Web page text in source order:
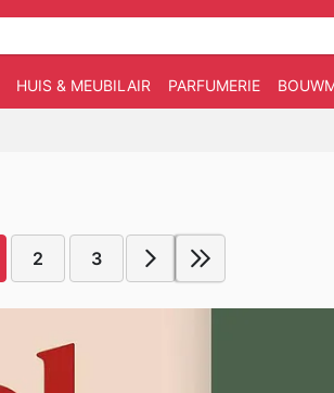
HUIS & MEUBILAIR PARFUMERIE
2 3